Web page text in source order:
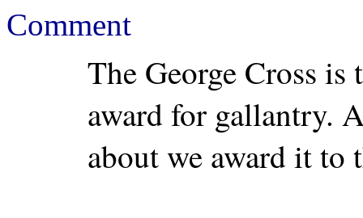
Comment
The George Cross
award for gallantry.
about we award it to